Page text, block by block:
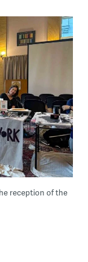
reception of the